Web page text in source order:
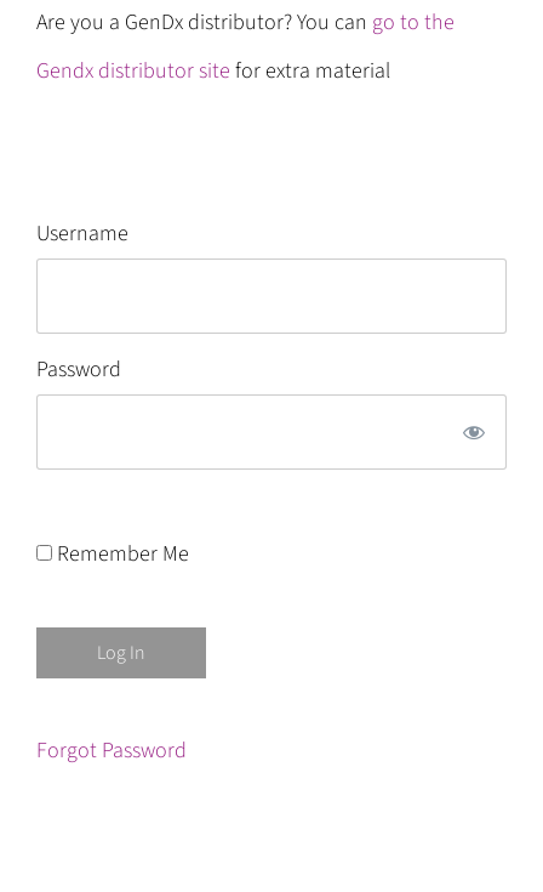
Are you a GenDx distributor? You can go to the
Gendx distributor site for extra material
Username
Password
Remember Me
Forgot Password